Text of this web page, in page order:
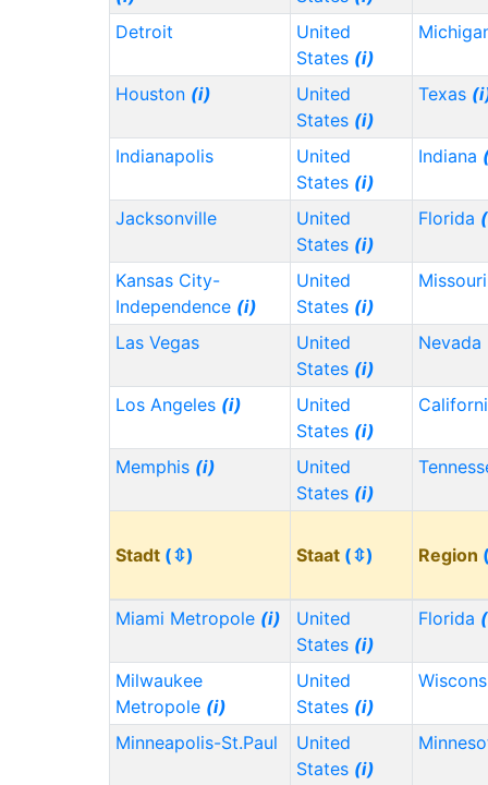
Detroit
United
States (i)
Houston (i)
United
States (i)
Texas
Indianapolis
United
States (i)
Indiana
Jacksonville
United
States (i)
Florida
Kansas City-
Independence (i)
United
States (i)
Las Vegas
United
States (i)
Nevada
Los Angeles (i)
United
States (i)
Memphis (i)
United
States (i)
Stadt (⇳) Staat (⇳) Region
Miami Metropole (i)
United
States (i)
Florida
Milwaukee
Metropole (i)
United
States (i)
Minneapolis-St.Paul
United
States (i)